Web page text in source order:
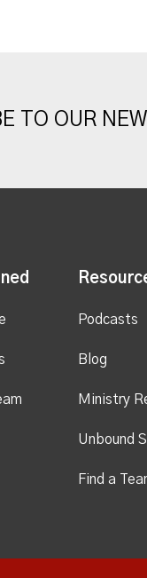
TO OUR
Podcasts
Blog
Ministry
Unbound
Find a